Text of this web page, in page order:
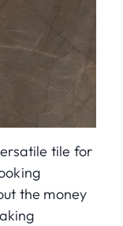
tile for
the money